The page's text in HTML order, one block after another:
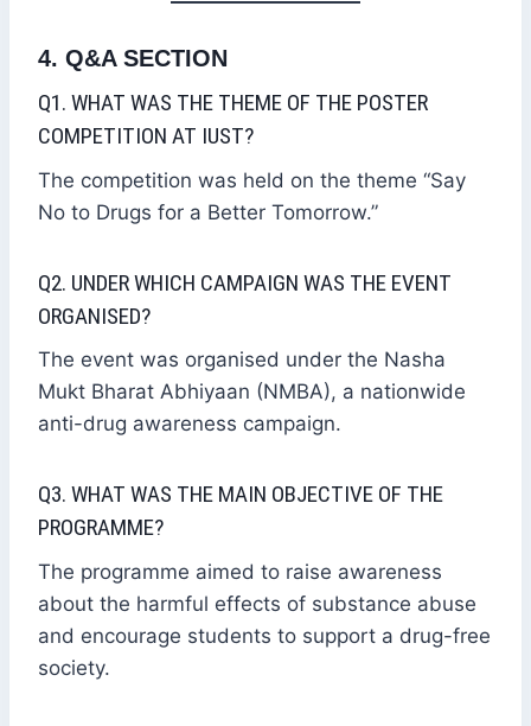
4. Q&A SECTION
Q1. WHAT WAS THE THEME OF THE POSTER
COMPETITION AT IUST?
The competition was held on the theme “Say
No to Drugs for a Better Tomorrow.”
Q2. UNDER WHICH CAMPAIGN WAS THE EVENT
ORGANISED?
The event was organised under the Nasha
Mukt Bharat Abhiyaan (NMBA), a nationwide
anti-drug awareness campaign.
Q3. WHAT WAS THE MAIN OBJECTIVE OF THE
PROGRAMME?
The programme aimed to raise awareness
about the harmful effects of substance abuse
and encourage students to support a drug-free
society.